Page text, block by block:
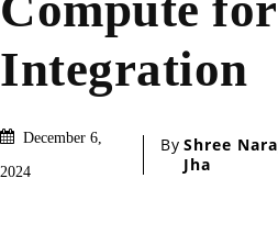
Integration
December 6,
2024
By Shree
Jha